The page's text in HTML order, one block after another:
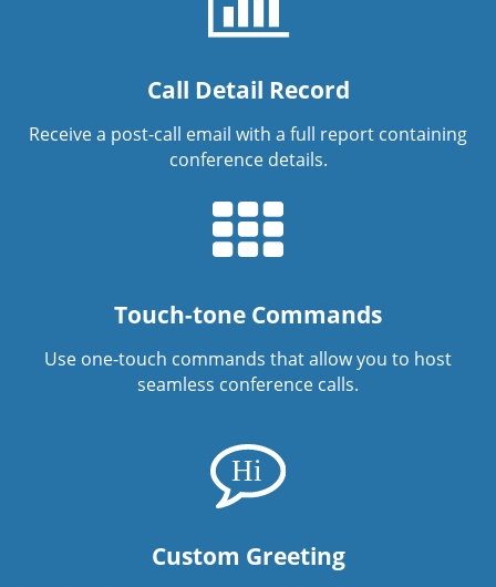
Call Detail Record
Receive a post-call email with a full report containing
conference details.
Touch-tone Commands
Use one-touch commands that allow you to host
seamless conference calls.
Custom Greeting